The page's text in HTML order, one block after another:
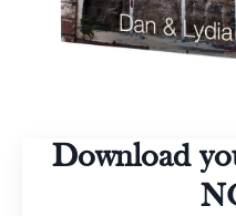
Download